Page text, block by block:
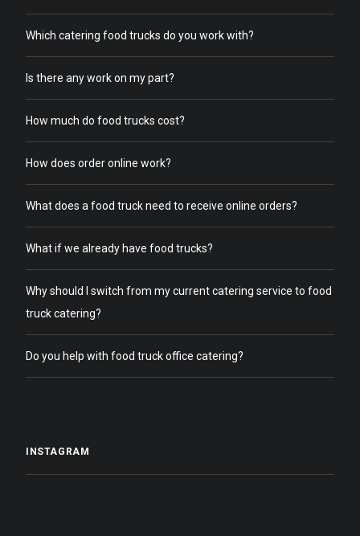
Which catering food trucks do you work with?
Is there any work on my part?
How much do food trucks cost?
How does order online work?
What does a food truck need to receive online orders?
What if we already have food trucks?
Why should I switch from my current catering service to food
truck catering?
Do you help with food truck office catering?
INSTAGRAM